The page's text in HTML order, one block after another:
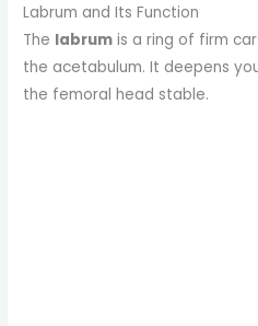
Labrum and Its Function
The labrum is a ring of firm
the acetabulum. It deepens
the femoral head stable.